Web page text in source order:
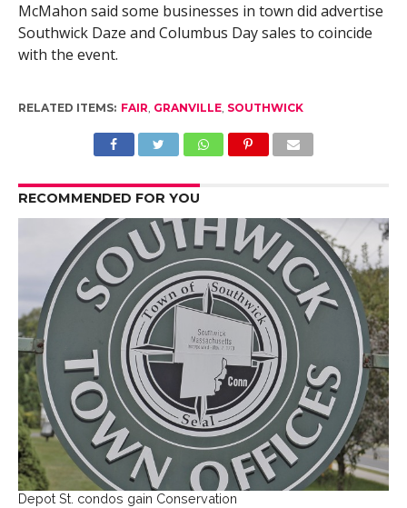
McMahon said some businesses in town did advertise
Southwick Daze and Columbus Day sales to coincide
with the event.
RELATED ITEMS: FAIR, GRANVILLE, SOUTHWICK
RECOMMENDED FOR YOU
Depot St. condos gain Conservation